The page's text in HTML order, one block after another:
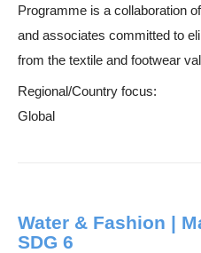
Programme is a collaboration
and associates committed to
from the textile and footwear
Regional/Country focus:
Global
Water & Fashion |
SDG 6